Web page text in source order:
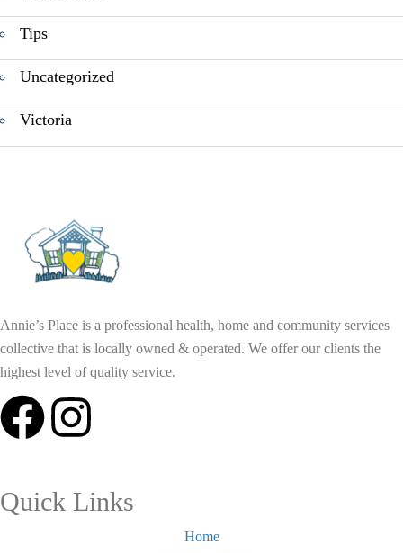
Tips
Uncategorized
Victoria
Annie’s Place is a professional health, home and community services
collective that is locally owned & operated. We offer our clients the
highest level of quality service.
Quick Links
Home